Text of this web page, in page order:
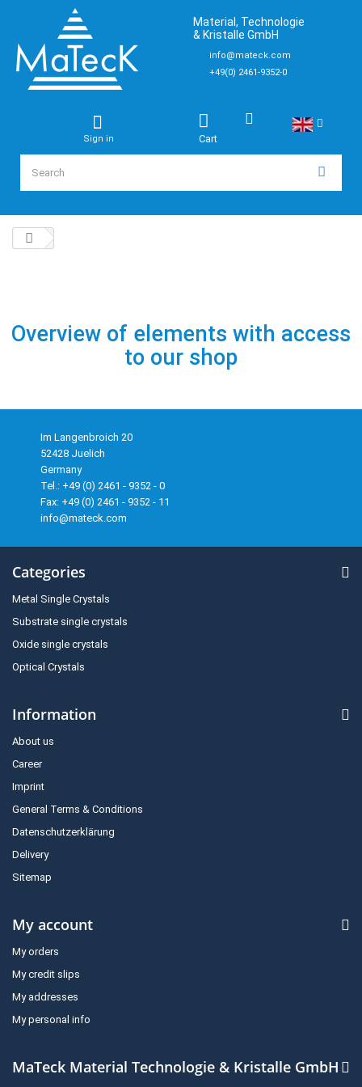
Material, Technologie
& Kristalle GmbH
info@mateck.com
+49(0) 2461-9352-0
Cart
Sign in
Overview of elements with access
to our shop
Im Langenbroich 20
52428 Juelich
Germany
Tel.: +49 (0) 2461 - 9352 - 0
Fax: +49 (0) 2461 - 9352 - 11
info@mateck.com
Categories
Metal Single Crystals
Substrate single crystals
Oxide single crystals
Optical Crystals
Information
About us
Career
Imprint
General Terms & Conditions
Datenschutzerklärung
Delivery
Sitemap
My account
My orders
My credit slips
My addresses
My personal info
MaTeck Material Technologie & Kristalle GmbH